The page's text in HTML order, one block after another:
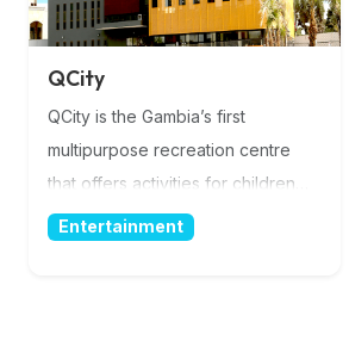
QCity
QCity is the Gambia’s first
multipurpose recreation centre
that offers activities for children
and adults of all ages. QCity is fully
Entertainment